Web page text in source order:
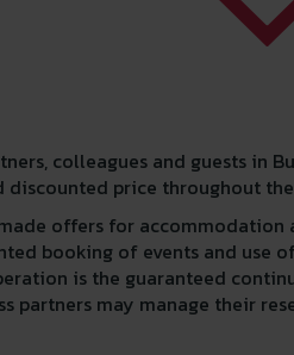
colleagues and guests in
price throughout
offers for accommodation
booking of events and use
is the guaranteed
partners may manage their